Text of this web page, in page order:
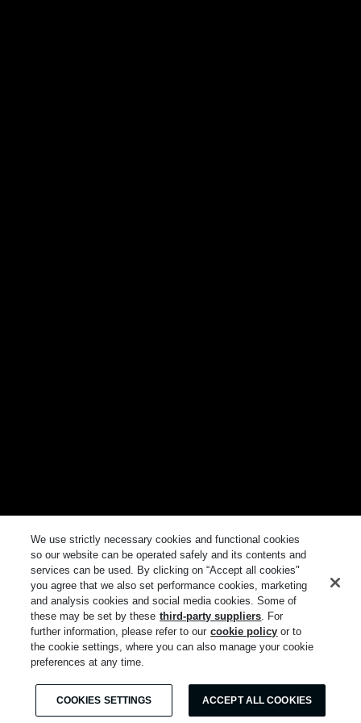
We use strictly necessary cookies and functional cookies
so our website can be operated safely and its contents and
services can be used. By clicking on “Accept all cookies"
you agree that we also set performance cookies, marketing
and analysis cookies and social media cookies. Some of
these may be set by these third-party suppliers. For
further information, please refer to our cookie policy or to
the cookie settings, where you can also manage your cookie
preferences at any time.
COOKIES SETTINGS ACCEPT ALL COOKIES